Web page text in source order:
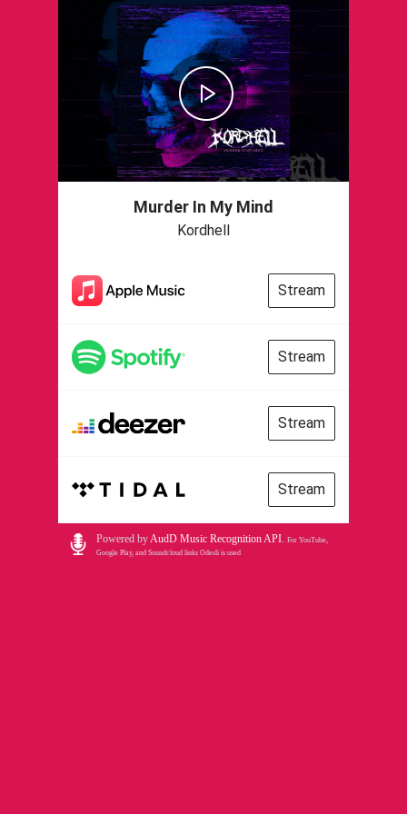
Murder In My Mind
Kordhell
Stream
Stream
Stream
Stream
Powered byAudD Music Recognition API. For YouTube,
Google Play, and Soundcloud links Odesli is used